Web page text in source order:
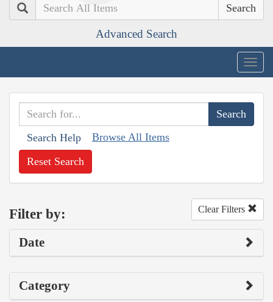
Search
Advanced Search
Search Help Browse All Items
Reset Search
Filter by: Clear Filters
Date
Category